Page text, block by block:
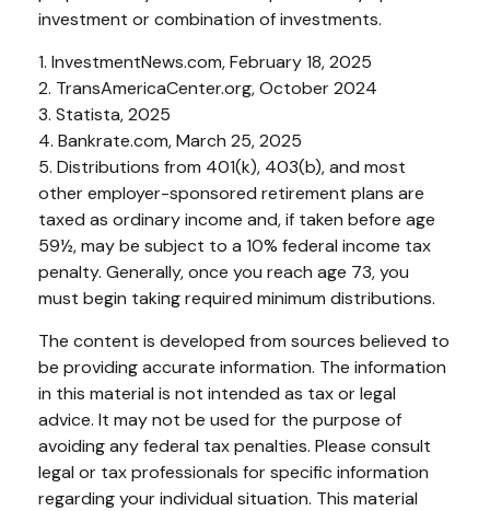
investment or combination of investments.
1. InvestmentNews.com, February 18, 2025
2. TransAmericaCenter.org, October 2024
3. Statista, 2025
4. Bankrate.com, March 25, 2025
5. Distributions from 401(k), 403(b), and most
other employer-sponsored retirement plans are
taxed as ordinary income and, if taken before age
59½, may be subject to a 10% federal income tax
penalty. Generally, once you reach age 73, you
must begin taking required minimum distributions.
The content is developed from sources believed to
be providing accurate information. The information
in this material is not intended as tax or legal
advice. It may not be used for the purpose of
avoiding any federal tax penalties. Please consult
legal or tax professionals for specific information
regarding your individual situation. This material